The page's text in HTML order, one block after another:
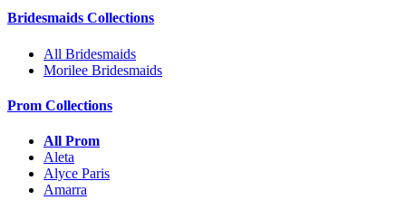
Bridesmaids Collections
All Bridesmaids
Morilee Bridesmaids
Prom Collections
All Prom
Aleta
Alyce Paris
Amarra